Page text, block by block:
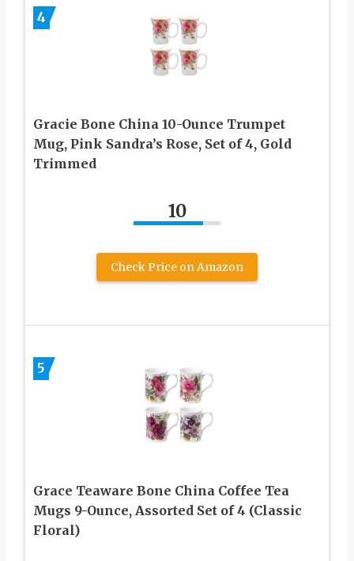
4
Gracie Bone China 10-Ounce Trumpet
Mug, Pink Sandra’s Rose, Set of 4, Gold
Trimmed
10
Check Price on Amazon
5
Grace Teaware Bone China Coffee Tea
Mugs 9-Ounce, Assorted Set of 4 (Classic
Floral)